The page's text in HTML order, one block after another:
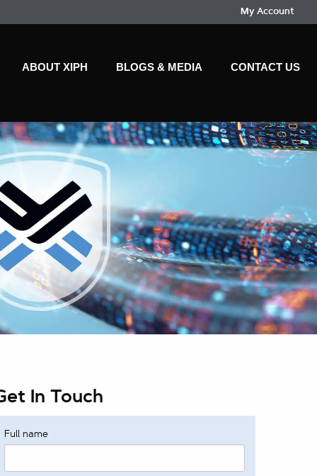
My Account
ABOUT XIPH BLOGS & MEDIA CONTACT US
In Touch
Full name